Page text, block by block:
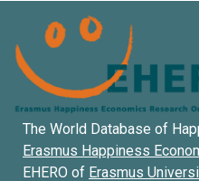
The World Database of
Erasmus Happiness
EHERO of Erasmus